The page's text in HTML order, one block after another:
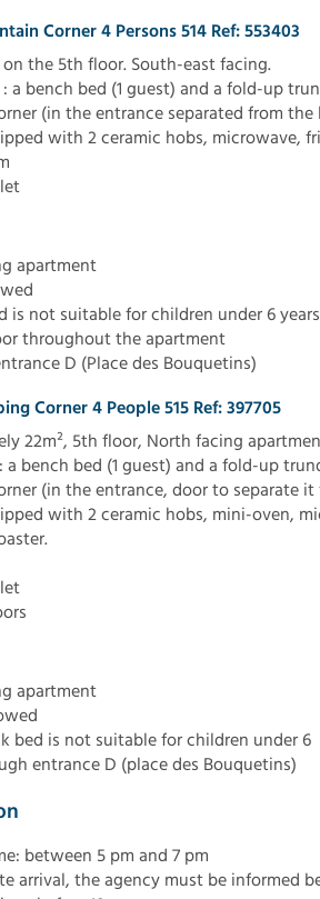
Corner 4 Persons 514 Ref: 553403
the 5th floor. South-east facing.
a bench bed (1 guest) and a fold-up
(in the entrance separated from
with 2 ceramic hobs, microwave,
apartment
is not suitable for children under 6
throughout the apartment
D (Place des Bouquetins)
Corner 4 People 515 Ref: 397705
22m², 5th floor, North facing
a bench bed (1 guest) and a fold-up
(in the entrance, door to separate
with 2 ceramic hobs, mini-oven,
apartment
bed is not suitable for children under 6
entrance D (place des Bouquetins)
between 5 pm and 7 pm
arrival, the agency must be informed